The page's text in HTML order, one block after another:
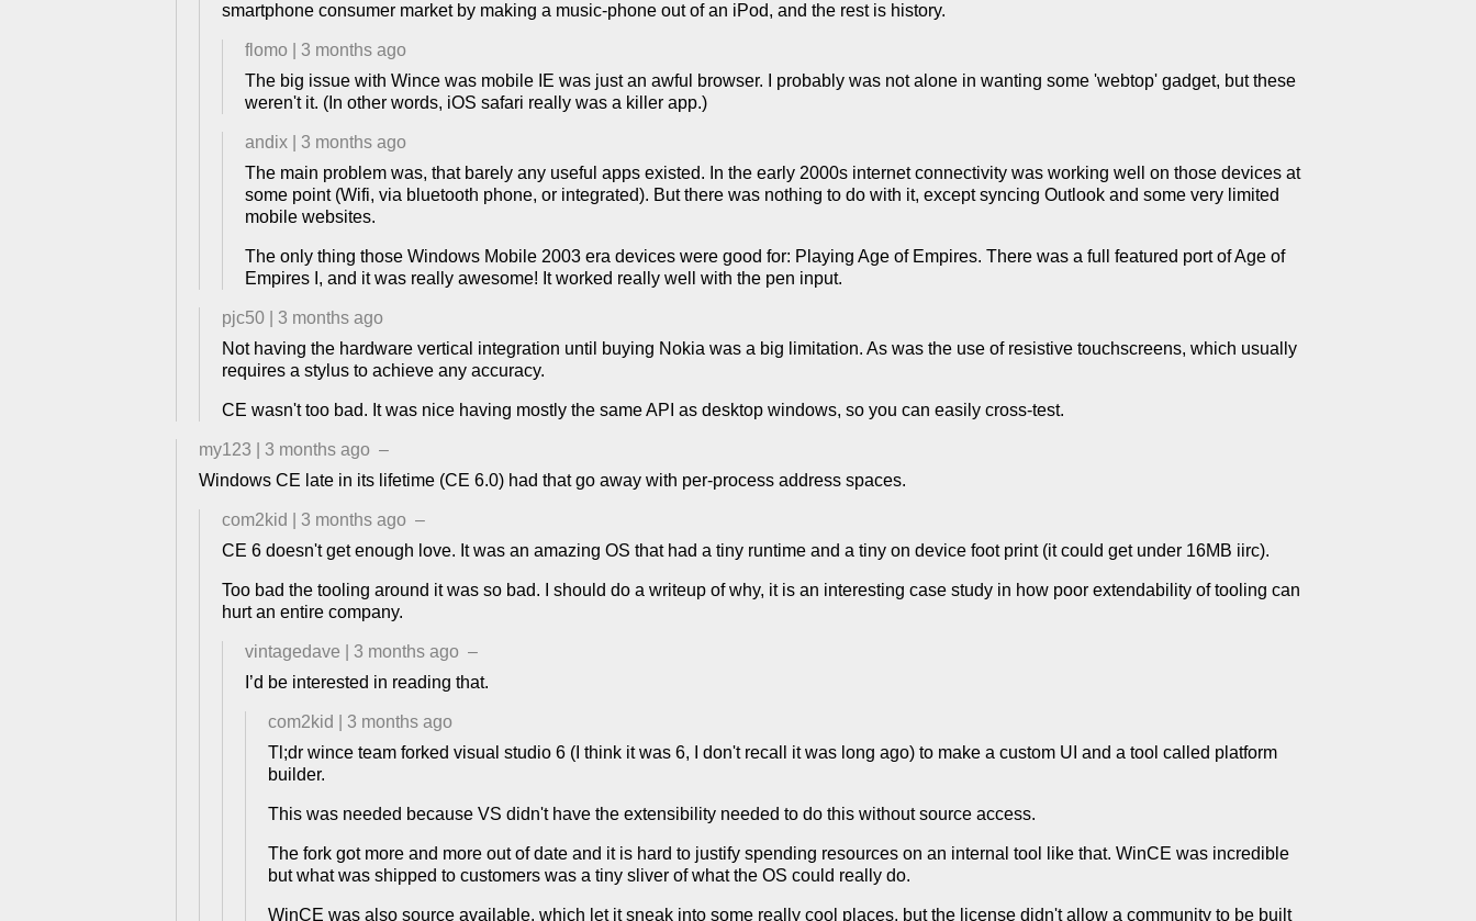
smartphone consumer market by making a music-phone out of an iPod, and the rest is history.
flomo
3 months ago
The big issue with Wince was mobile IE was just an awful browser. I probably was not alone in wanting some 'webtop' gadget, but these
weren't it. (In other words, iOS safari really was a killer app.)
andix
3 months ago
The main problem was, that barely any useful apps existed. In the early 2000s internet connectivity was working well on those devices at
some point (Wifi, via bluetooth phone, or integrated). But there was nothing to do with it, except syncing Outlook and some very limited
mobile websites.
The only thing those Windows Mobile 2003 era devices were good for: Playing Age of Empires. There was a full featured port of Age of
Empires I, and it was really awesome! It worked really well with the pen input.
pjc50
3 months ago
Not having the hardware vertical integration until buying Nokia was a big limitation. As was the use of resistive touchscreens, which usually
requires a stylus to achieve any accuracy.
CE wasn't too bad. It was nice having mostly the same API as desktop windows, so you can easily cross-test.
my123 3 months ago –
Windows CE late in its lifetime (CE 6.0) had that go away with per-process address spaces.
com2kid 3 months ago –
CE 6 doesn't get enough love. It was an amazing OS that had a tiny runtime and a tiny on device foot print (it could get under 16MB iirc).
Too bad the tooling around it was so bad. I should do a writeup of why, it is an interesting case study in how poor extendability of tooling can
hurt an entire company.
vintagedave 3 months ago –
I’d be interested in reading that.
com2kid
3 months ago
Tl;dr wince team forked visual studio 6 (I think it was 6, I don't recall it was long ago) to make a custom UI and a tool called platform
builder.
This was needed because VS didn't have the extensibility needed to do this without source access.
The fork got more and more out of date and it is hard to justify spending resources on an internal tool like that. WinCE was incredible
but what was shipped to customers was a tiny sliver of what the OS could really do.
WinCE was also source available, which let it sneak into some really cool places, but the license didn't allow a community to be built